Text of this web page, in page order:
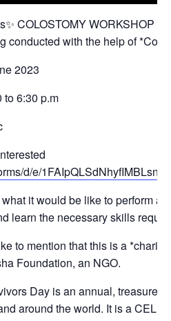
COLOSTOMY WORKSHOP
conducted with the help of
2023
to 6:30 p.m
d/e/
what it would be like to perform
learn the necessary skills
to mention that this is a
Foundation, an NGO.
Day is an annual,
around the world. It is a